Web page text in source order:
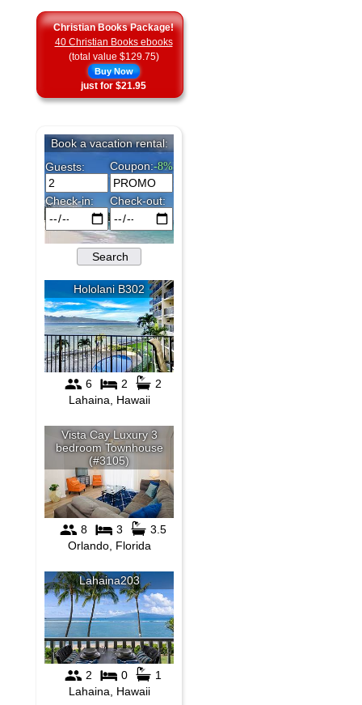
Christian Books Package!
40 Christian Books ebooks
(total value $129.75)
Buy Now
just for $21.95